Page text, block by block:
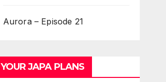
Aurora – Episode 21
YOUR JAPA PLANS